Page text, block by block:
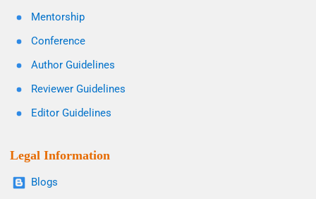
Mentorship
Conference
Author Guidelines
Reviewer Guidelines
Editor Guidelines
Legal Information
Blogs